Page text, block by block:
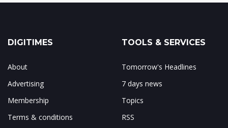
DIGITIMES
About
Advertising
Membership
Terms & conditions
TOOLS & SERVICES
Tomorrow's Headlines
7 days news
Topics
RSS